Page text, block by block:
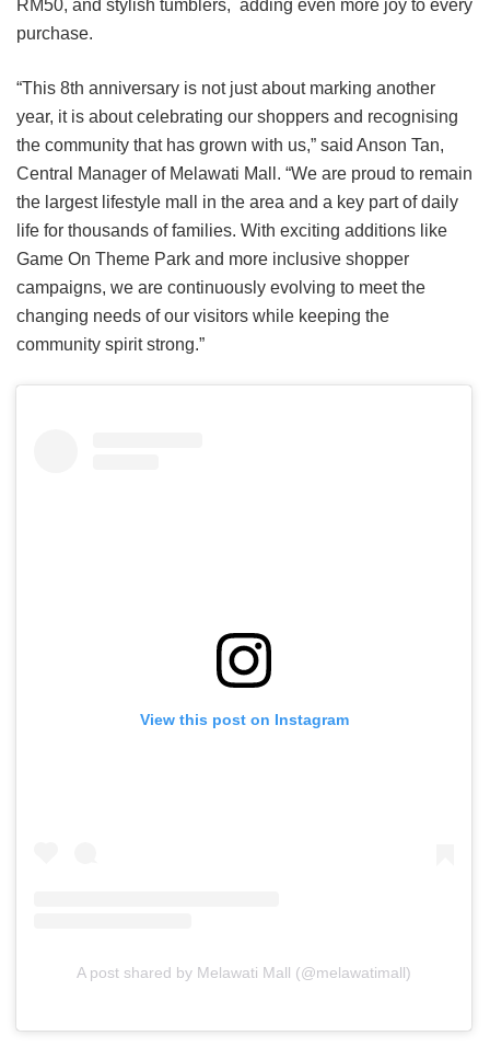
RM50, and stylish tumblers, adding even more joy to every
purchase.
“This 8th anniversary is not just about marking another
year, it is about celebrating our shoppers and recognising
the community that has grown with us,” said Anson Tan,
Central Manager of Melawati Mall. “We are proud to remain
the largest lifestyle mall in the area and a key part of daily
life for thousands of families. With exciting additions like
Game On Theme Park and more inclusive shopper
campaigns, we are continuously evolving to meet the
changing needs of our visitors while keeping the
community spirit strong.”
View this post on Instagram
A post shared by Melawati Mall (@melawatimall)